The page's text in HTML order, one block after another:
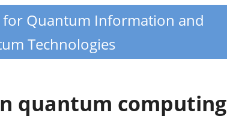
for Quantum Information and
Technologies
quantum computing